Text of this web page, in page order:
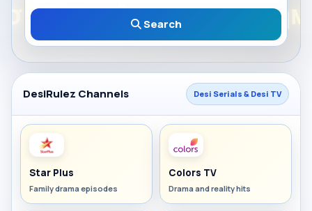
Search
DesiRulez Channels Desi Serials & Desi TV
Star Plus
Family drama episodes
Colors TV
Drama and reality hits